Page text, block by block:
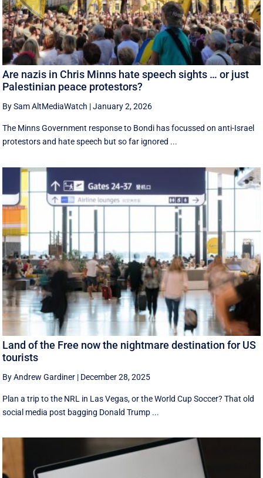
Are nazis in Chris Minns hate speech sights … or just
Palestinian peace protestors?
By Sam AltMediaWatch |January 2, 2026
The Minns Government response to Bondi has focussed on anti-Israel
protestors and hate speech but so far ignored ...
Land of the Free now the nightmare destination for US
tourists
By Andrew Gardiner | December 28, 2025
Plan a trip to the NRL in Las Vegas, or the World Cup Soccer? That old
social media post bagging Donald Trump ...